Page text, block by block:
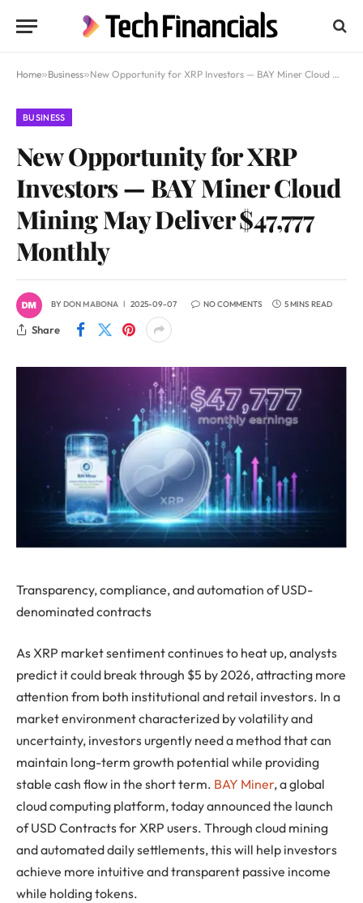
Home»Business»New Opportunity for XRP Investors — BAY Miner Cloud Mining May Deliver $47,777 Monthly
BUSINESS
New Opportunity for XRP
Investors — BAY Miner Cloud
Mining May Deliver $47,777
Monthly
BYDON MABONA 2025-09-07 NO COMMENTS 5 MINS READ
Share
Transparency, compliance, and automation of USD-
denominated contracts
As XRP market sentiment continues to heat up, analysts
predict it could break through $5 by 2026, attracting more
attention from both institutional and retail investors. In a
market environment characterized by volatility and
uncertainty, investors urgently need a method that can
maintain long-term growth potential while providing
stable cash flow in the short term. BAY Miner, a global
cloud computing platform, today announced the launch
of USD Contracts for XRP users. Through cloud mining
and automated daily settlements, this will help investors
achieve more intuitive and transparent passive income
while holding tokens.